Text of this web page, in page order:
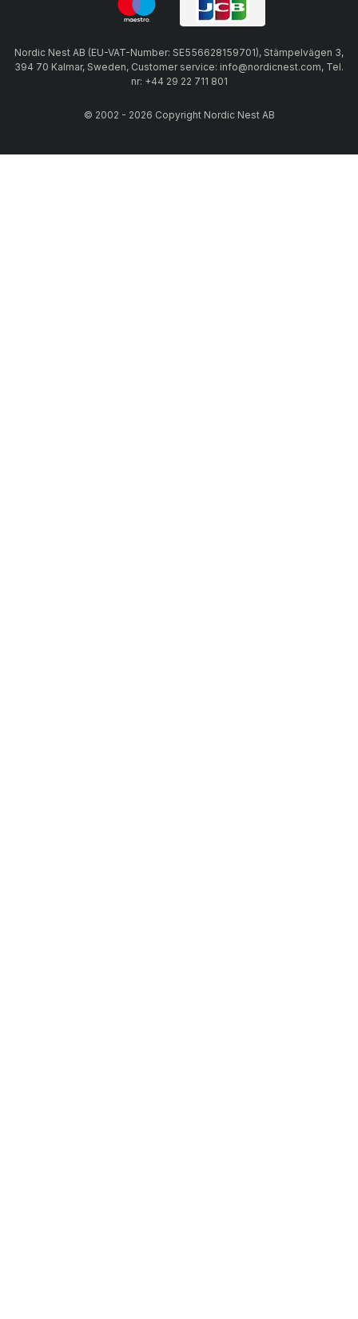
Nordic Nest AB (EU-VAT-Number: SE556628159701), Stämpelvägen 3,
394 70 Kalmar, Sweden, Customer service: info@nordicnest.com, Tel.
nr: +44 29 22 711 801
© 2002 - 2026 Copyright Nordic Nest AB